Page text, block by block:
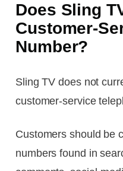
Does Sling
Customer-
Number?
Sling TV does not
customer-service
Customers should be
numbers found in